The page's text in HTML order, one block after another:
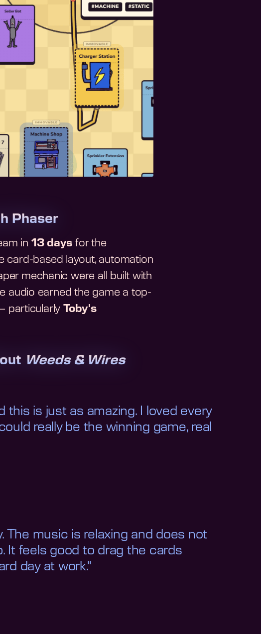
Phaser
in 13 days for the
card-based layout, automation
mechanic were all built with
audio earned the game a top-
particularly Toby's
Weeds & Wires
this is just as amazing. I loved every
really be the winning game, real
The music is relaxing and does not
It feels good to drag the cards
day at work."